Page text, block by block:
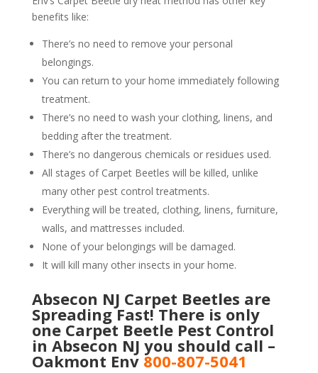
benefits like:
There’s no need to remove your personal
belongings.
You can return to your home immediately following
treatment.
There’s no need to wash your clothing, linens, and
bedding after the treatment.
There’s no dangerous chemicals or residues used.
All stages of Carpet Beetles will be killed, unlike
many other pest control treatments.
Everything will be treated, clothing, linens, furniture,
walls, and mattresses included.
None of your belongings will be damaged.
It will kill many other insects in your home.
Absecon NJ Carpet Beetles are
Spreading Fast! There is only
one Carpet Beetle Pest Control
in Absecon NJ you should call –
Oakmont Env 800-807-5041